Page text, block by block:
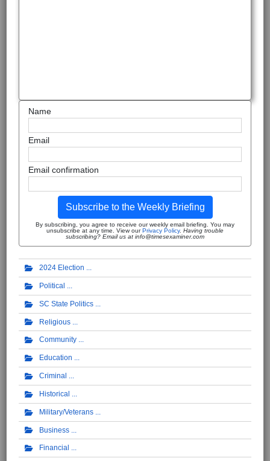
Name
Email
Email confirmation
Subscribe to the Weekly Briefing
By subscribing, you agree to receive our weekly email briefing. You may
unsubscribe at any time. View ourPrivacy Policy. Having trouble
subscribing? Email us at info@timesexaminer.com
2024 Election
Political
SC State Politics
Religious
Community
Education
Criminal
Historical
Military/Veterans
Business
Financial